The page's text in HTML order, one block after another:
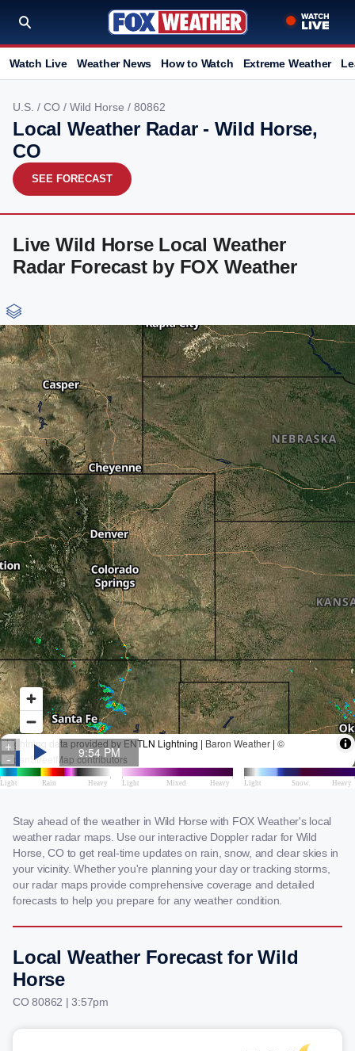
Watch Live Weather News How to Watch Extreme Weather
U.S. / CO / Wild Horse / 80862
Local Weather Radar - Wild Horse,
CO
SEE FORECAST
Live Wild Horse Local Weather
Radar Forecast by FOX Weather
Stay ahead of the weather in Wild Horse with FOX Weather's local
weather radar maps. Use our interactive Doppler radar for Wild
Horse, CO to get real-time updates on rain, snow, and clear skies in
your vicinity. Whether you're planning your day or tracking storms,
our radar maps provide comprehensive coverage and detailed
forecasts to help you prepare for any weather condition.
Local Weather Forecast for Wild
Horse
CO 80862 | 3:57pm